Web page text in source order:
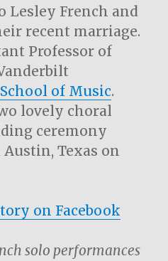
Lesley French and
recent marriage.
Professor of
of Music.
lovely choral
ceremony
Texas on
on Facebook
solo performances